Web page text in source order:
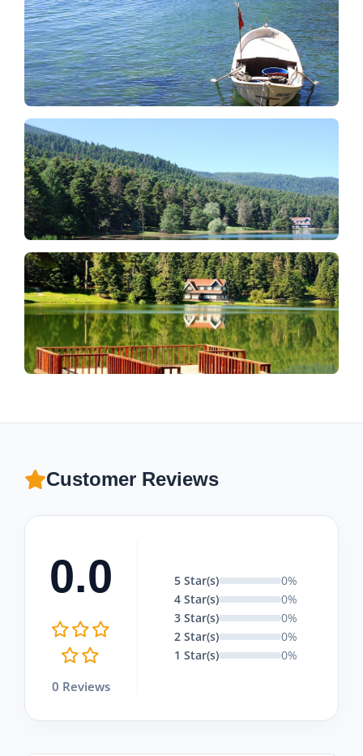
Customer Reviews
0.0
0 Reviews
5 Star(s)
0%
4 Star(s)
0%
3 Star(s)
0%
2 Star(s)
0%
1 Star(s)
0%